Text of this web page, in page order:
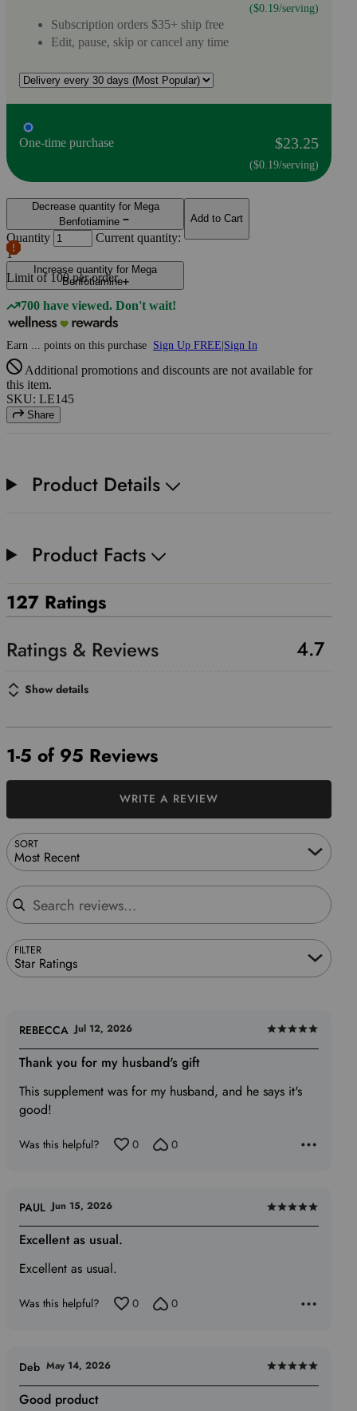
($0.19/serving)
Subscription orders $35+ ship free
Edit, pause, skip or cancel any time
One-time purchase $23.25
($0.19/serving)
Decrease quantity for Mega
Benfotiamine
Quantity
Current quantity:
1
Increase quantity for Mega
Benfotiamine
Limit of100 per order.
Add to Cart
700 have viewed. Don't wait!
Earn points on this purchase Sign Up FREE Sign In
Additional promotions and discounts are not available for
this item.
SKU: LE145
Share
Product Details
Product Facts
127 Ratings
4.7
Show details
1-5 of 95 Reviews
SORT
Most Recent
Search reviews
FILTER
Star Ratings
WRITE A REVIEW
Rated
5
of
Thank you for my husband's gift
This supplement was for my husband, and he says it's
good!
REBECCA Jul 12, 2026
Was this helpful? 0 0
Rated
5
Excellent as usual.
Excellent as usual.
PAUL Jun 15, 2026
Was this helpful? 0 0
Rated
5
Good product
Deb May 14, 2026